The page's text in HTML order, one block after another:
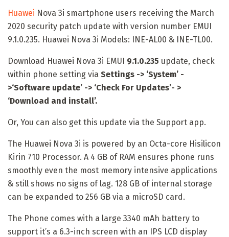
Huawei Nova 3i smartphone users receiving the March
2020 security patch update with version number EMUI
9.1.0.235. Huawei Nova 3i Models: INE-AL00 & INE-TL00.
Download Huawei Nova 3i EMUI 9.1.0.235 update, check
within phone setting via Settings -> ‘System’ -
>‘Software update’ -> ‘Check For Updates’- >
‘Download and install’.
Or, You can also get this update via the Support app.
The Huawei Nova 3i is powered by an Octa-core Hisilicon
Kirin 710 Processor. A 4 GB of RAM ensures phone runs
smoothly even the most memory intensive applications
& still shows no signs of lag. 128 GB of internal storage
can be expanded to 256 GB via a microSD card.
The Phone comes with a large 3340 mAh battery to
support it’s a 6.3-inch screen with an IPS LCD display